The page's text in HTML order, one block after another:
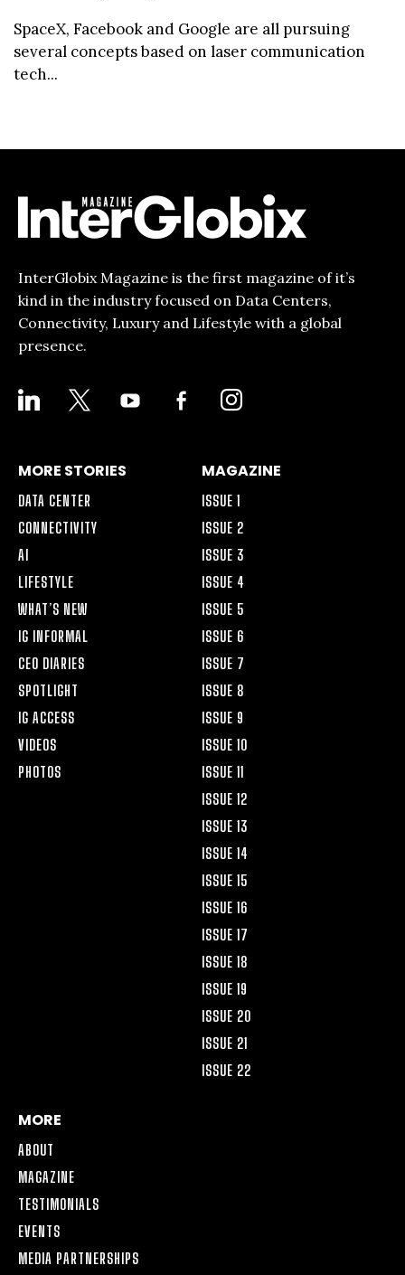
SpaceX, Facebook and Google are all pursuing
several concepts based on laser communication
tech...
InterGlobix Magazine is the first magazine of it’s
kind in the industry focused on Data Centers,
Connectivity, Luxury and Lifestyle with a global
presence.
LINKEDIN YOUTUBE
FACEBOOK-
ALT
INSTAGRAM
MORE STORIES
DATA CENTER
CONNECTIVITY
AI
LIFESTYLE
WHAT’S NEW
IG INFORMAL
CEO DIARIES
SPOTLIGHT
IG ACCESS
VIDEOS
PHOTOS
MAGAZINE
ISSUE 1
ISSUE 2
ISSUE 3
ISSUE 4
ISSUE 5
ISSUE 6
ISSUE 7
ISSUE 8
ISSUE 9
ISSUE 10
ISSUE 11
ISSUE 12
ISSUE 13
ISSUE 14
ISSUE 15
ISSUE 16
ISSUE 17
ISSUE 18
ISSUE 19
ISSUE 20
ISSUE 21
ISSUE 22
MORE
ABOUT
MAGAZINE
TESTIMONIALS
EVENTS
MEDIA PARTNERSHIPS